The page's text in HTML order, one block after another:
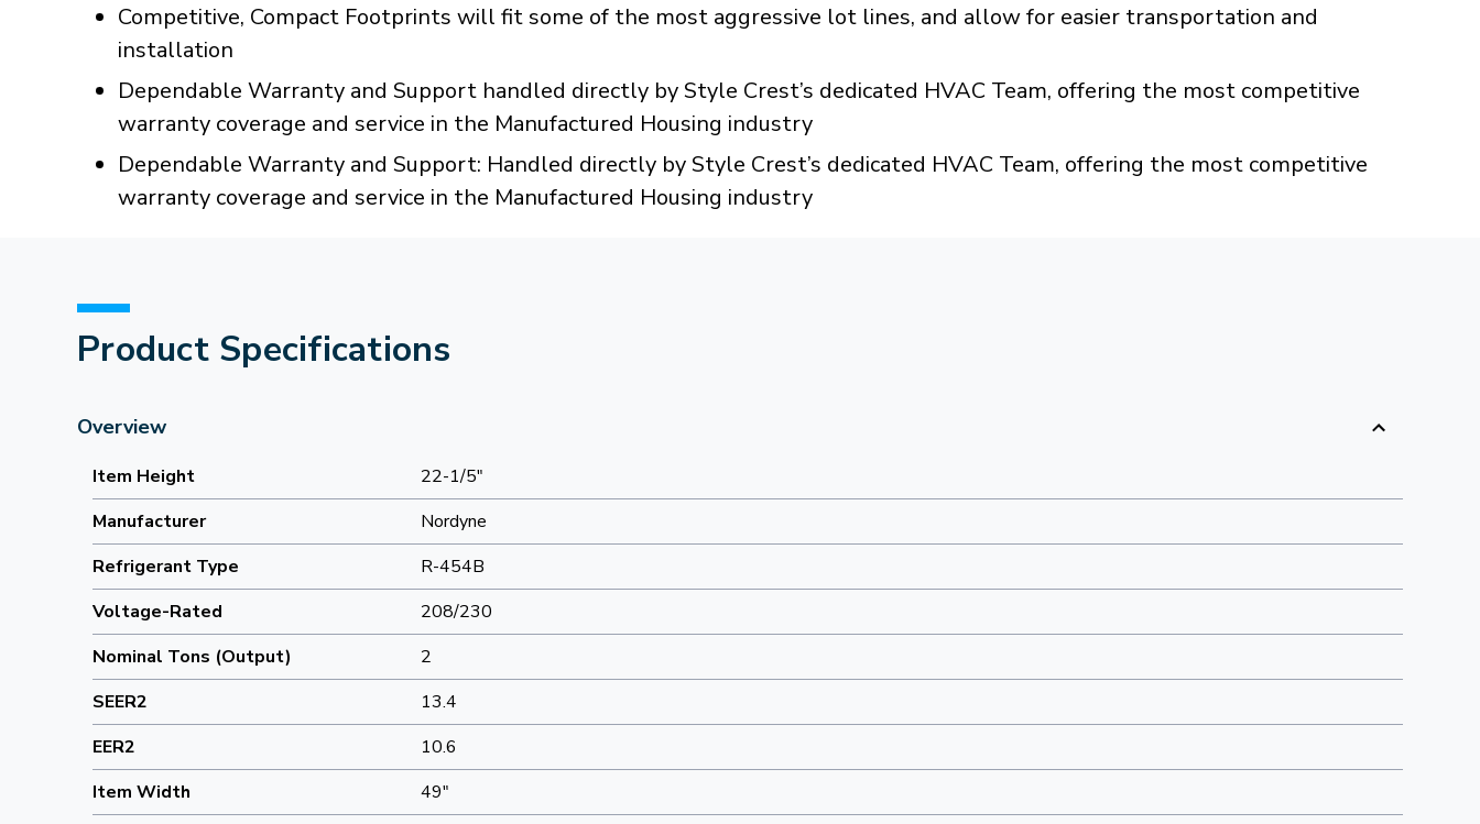
Competitive, Compact Footprints will fit some of the most aggressive lot lines, and allow for easier transportation and
installation
Dependable Warranty and Support handled directly by Style Crest’s dedicated HVAC Team, offering the most competitive
warranty coverage and service in the Manufactured Housing industry
Dependable Warranty and Support: Handled directly by Style Crest’s dedicated HVAC Team, offering the most competitive
warranty coverage and service in the Manufactured Housing industry
Product Specifications
Overview
Item Height
22-1/5"
Manufacturer
Nordyne
Refrigerant Type
R-454B
Voltage-Rated
208/230
Nominal Tons (Output)
2
SEER2
13.4
EER2
10.6
Item Width
49"